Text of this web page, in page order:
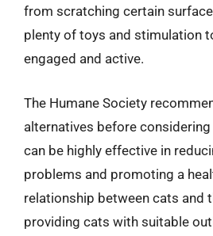
from scratching certain
plenty of toys and stimulation
engaged and active.
The Humane Society
alternatives before
can be highly effective in
problems and promoting a
relationship between cats and
providing cats with suitable